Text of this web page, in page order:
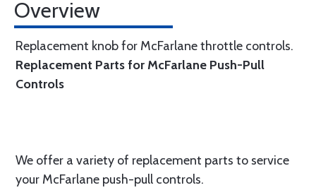
Overview
Replacement knob for McFarlane throttle controls.
Replacement Parts for McFarlane Push-Pull
Controls
We offer a variety of replacement parts to service
your McFarlane push-pull controls.